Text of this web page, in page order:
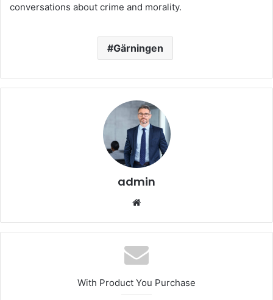
conversations about crime and morality.
Gärningen
admin
With Product You Purchase